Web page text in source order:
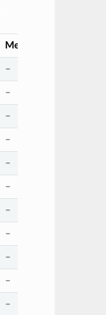
Media
–
–
–
–
–
–
–
–
–
–
–